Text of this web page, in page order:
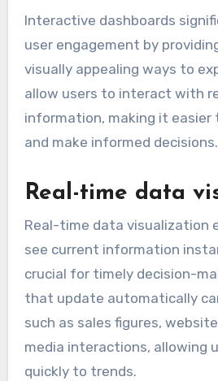
Interactive dashboards
user engagement by
visually appealing ways to
allow users to interact with
information, making it easier
and make informed decisions.
Real-time data
Real-time data visualization
see current information
crucial for timely decision-
that update automatically
such as sales figures,
media interactions, allowing
quickly to trends.